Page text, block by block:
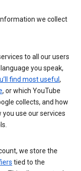
we collect
to all our users
you speak,
find most useful ,
, or which YouTube
collects, and how
use our services
we store the
tied to the